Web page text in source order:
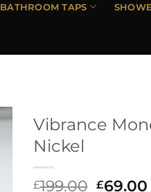
BATHROOM TAPS
Vibrance
Nickel
£199.00 £69.00